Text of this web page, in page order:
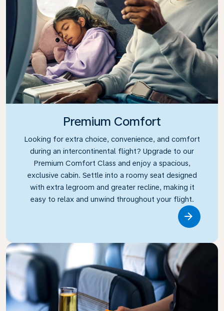
Premium Comfort
Looking for extra choice, convenience, and comfort
during an intercontinental flight? Upgrade to our
Premium Comfort Class and enjoy a spacious,
exclusive cabin. Settle into a roomy seat designed
with extra legroom and greater recline, making it
easy to relax and unwind throughout your flight.